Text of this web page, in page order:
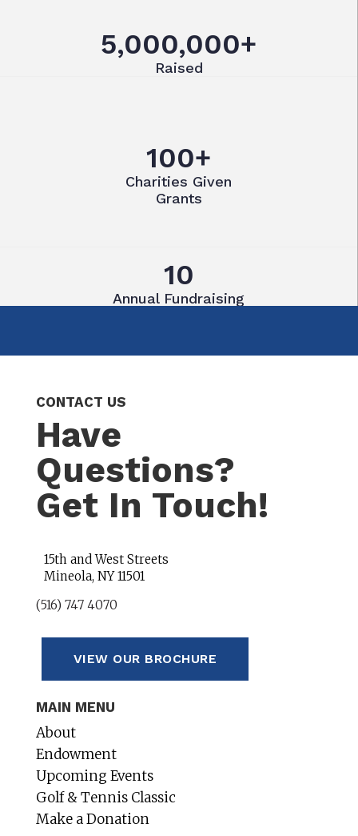
5,000,000+
Raised
100+
Charities Given
Grants
10
Annual Fundraising
CONTACT US
Have
Questions?
Get In Touch!
15th and West Streets
Mineola, NY 11501
(516) 747 4070
VIEW OUR BROCHURE
MAIN MENU
About
Endowment
Upcoming Events
Golf & Tennis Classic
Make a Donation